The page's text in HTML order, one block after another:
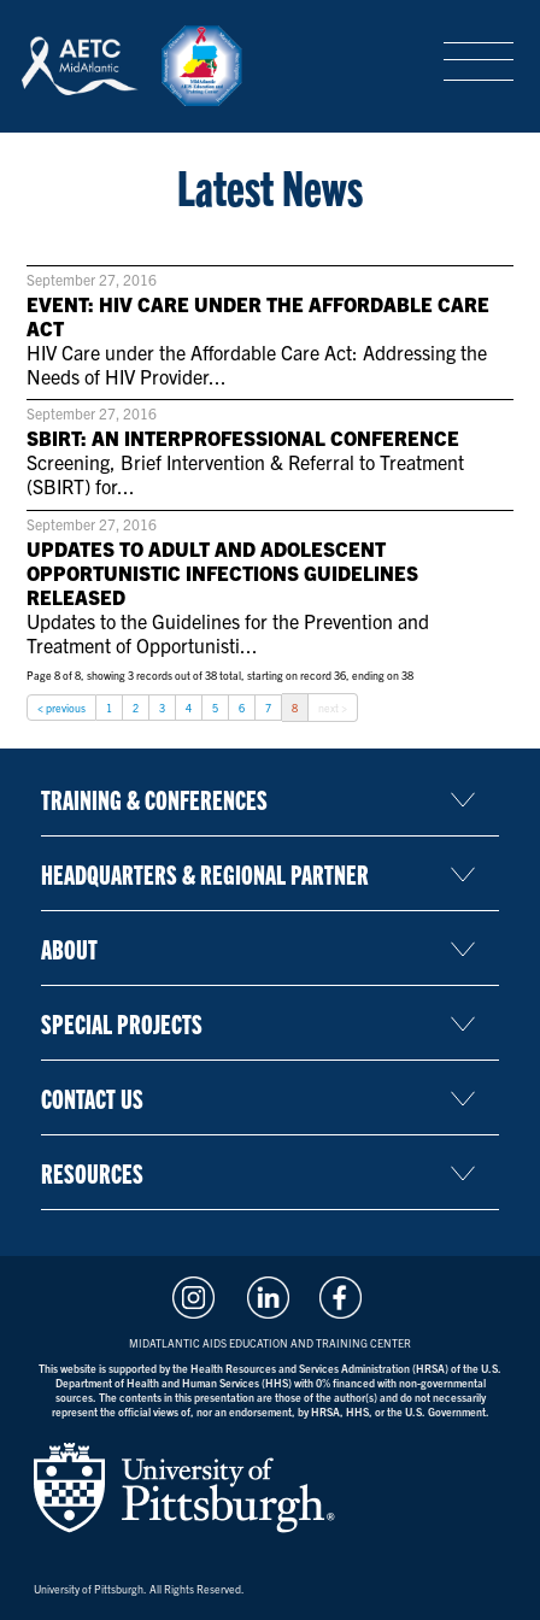
LOGIN SIGN-UP
TRAINING & CONFERENCES
HEADQUARTERS & REGIONAL PARTNER
ABOUT
SPECIAL PROJECTS
CONTACT US
RESOURCES
Latest News
September 27, 2016
EVENT: HIV CARE UNDER THE AFFORDABLE CARE
ACT
HIV Care under the Affordable Care Act: Addressing the
Needs of HIV Provider...
September 27, 2016
SBIRT: AN INTERPROFESSIONAL CONFERENCE
Screening, Brief Intervention & Referral to Treatment
(SBIRT) for...
September 27, 2016
UPDATES TO ADULT AND ADOLESCENT
OPPORTUNISTIC INFECTIONS GUIDELINES
RELEASED
Updates to the Guidelines for the Prevention and
Treatment of Opportunisti...
Page 8 of 8, showing 3 records out of 38 total, starting on record 36, ending on 38
< previous 1 2 3 4 5 6 7 8 next >
TRAINING & CONFERENCES
HEADQUARTERS & REGIONAL PARTNER
ABOUT
SPECIAL PROJECTS
CONTACT US
RESOURCES
MIDATLANTIC AIDS EDUCATION AND TRAINING CENTER
This website is supported by the Health Resources and Services Administration (HRSA) of the U.S.
Department of Health and Human Services (HHS) with 0% financed with non-governmental
sources. The contents in this presentation are those of the author(s) and do not necessarily
represent the official views of, nor an endorsement, by HRSA, HHS, or the U.S. Government.
University of Pittsburgh. All Rights Reserved.